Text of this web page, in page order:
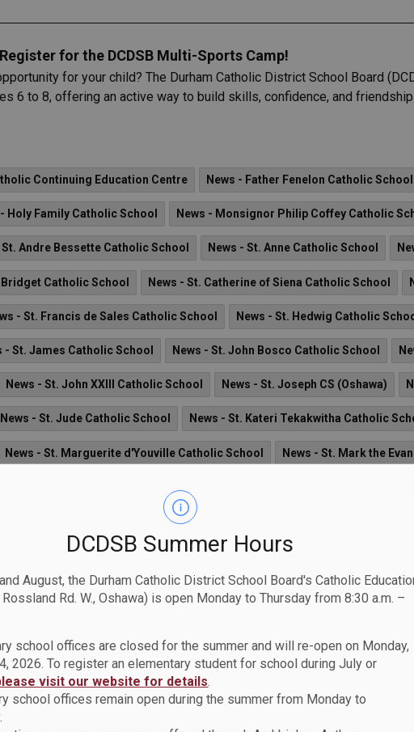
DCDSB Summer Hours
August, the Durham Catholic District School Board's Catholic
Rd. W., Oshawa) is open Monday to Thursday from 8:30 a.m. –
school offices are closed for the summer and will re-open on Monday,
2026. To register an elementary student for school during July or
visit our website for details.
school offices remain open during the summer from Monday to
for the DCDSB Multi-Sports Camp!
for your child? The Durham Catholic District School Board
6 to 8, offering an active way to build skills, confidence, and
Continuing Education Centre News - Father Fenelon Catholic School
- Holy Family Catholic School News - Monsignor Philip Coffey Catholic
St. Andre Bessette Catholic School News - St. Anne Catholic School
Bridget Catholic School News - St. Catherine of Siena Catholic School
- St. Francis de Sales Catholic School News - St. Hedwig Catholic
- St. James Catholic School News - St. John Bosco Catholic School
News - St. John XXIII Catholic School News - St. Joseph CS (Oshawa)
News - St. Jude Catholic School News - St. Kateri Tekakwitha Catholic
News - St. Marguerite d'Youville Catholic School News - St. Mark the
News - St. Theresa Catholic School
Arts and Media Program for a Grade 10, 11 or 12 Start in
to audition for the Regional Arts and Media Program (AMP) at All
September 2026.